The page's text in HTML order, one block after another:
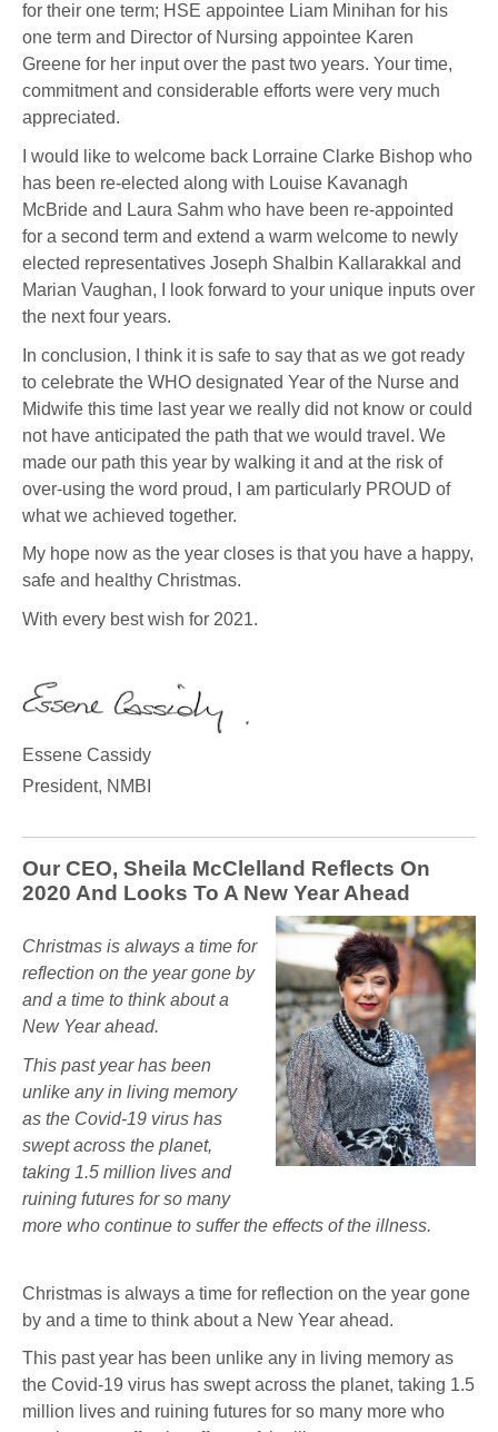
for their one term; HSE appointee Liam Minihan for his
one term and Director of Nursing appointee Karen
Greene for her input over the past two years. Your time,
commitment and considerable efforts were very much
appreciated.
I would like to welcome back Lorraine Clarke Bishop who
has been re-elected along with Louise Kavanagh
McBride and Laura Sahm who have been re-appointed
for a second term and extend a warm welcome to newly
elected representatives Joseph Shalbin Kallarakkal and
Marian Vaughan, I look forward to your unique inputs over
the next four years.
In conclusion, I think it is safe to say that as we got ready
to celebrate the WHO designated Year of the Nurse and
Midwife this time last year we really did not know or could
not have anticipated the path that we would travel. We
made our path this year by walking it and at the risk of
over-using the word proud, I am particularly PROUD of
what we achieved together.
My hope now as the year closes is that you have a happy,
safe and healthy Christmas.
With every best wish for 2021.
Essene Cassidy
President, NMBI
Our CEO, Sheila McClelland Reflects On
2020 And Looks To A New Year Ahead
Christmas is always a time for
reflection on the year gone by
and a time to think about a
New Year ahead.
This past year has been
unlike any in living memory
as the Covid-19 virus has
swept across the planet,
taking 1.5 million lives and
ruining futures for so many
more who continue to suffer the effects of the illness.
Christmas is always a time for reflection on the year gone
by and a time to think about a New Year ahead.
This past year has been unlike any in living memory as
the Covid-19 virus has swept across the planet, taking 1.5
million lives and ruining futures for so many more who